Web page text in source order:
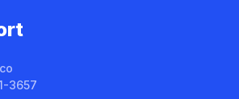
3657